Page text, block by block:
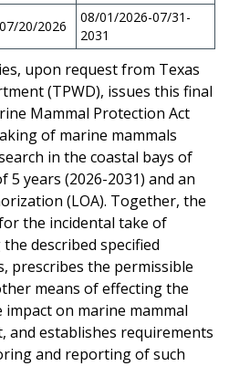
07/20/2026
08/01/2026-07/31-
2031
upon request from Texas
(TPWD), issues this final
Mammal Protection Act
of marine mammals
in the coastal bays of
5 years (2026-2031) and an
(LOA). Together, the
the incidental take of
described specified
prescribes the permissible
means of effecting the
impact on marine mammal
and establishes requirements
and reporting of such